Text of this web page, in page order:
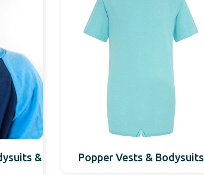
&
Popper Vests & Bodysuits